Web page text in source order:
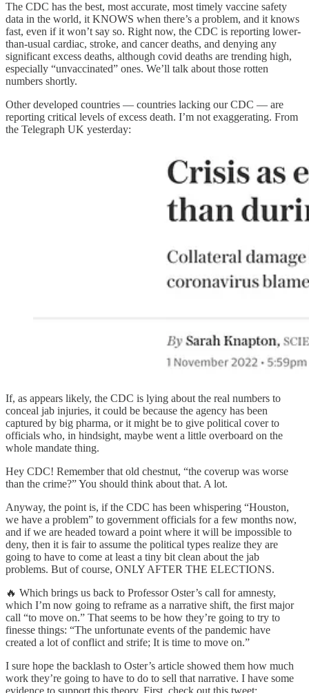
The CDC has the best, most accurate, most timely vaccine safety
data in the world, it KNOWS when there’s a problem, and it knows
fast, even if it won’t say so. Right now, the CDC is reporting lower-
than-usual cardiac, stroke, and cancer deaths, and denying any
significant excess deaths, although covid deaths are trending high,
especially “unvaccinated” ones. We’ll talk about those rotten
numbers shortly.
Other developed countries — countries lacking our CDC — are
reporting critical levels of excess death. I’m not exaggerating. From
the Telegraph UK yesterday:
If, as appears likely, the CDC is lying about the real numbers to
conceal jab injuries, it could be because the agency has been
captured by big pharma, or it might be to give political cover to
officials who, in hindsight, maybe went a little overboard on the
whole mandate thing.
Hey CDC! Remember that old chestnut, “the coverup was worse
than the crime?” You should think about that. A lot.
Anyway, the point is, if the CDC has been whispering “Houston,
we have a problem” to government officials for a few months now,
and if we are headed toward a point where it will be impossible to
deny, then it is fair to assume the political types realize they are
going to have to come at least a tiny bit clean about the jab
problems. But of course, ONLY AFTER THE ELECTIONS.
🔥 Which brings us back to Professor Oster’s call for amnesty,
which I’m now going to reframe as a narrative shift, the first major
call “to move on.” That seems to be how they’re going to try to
finesse things: “The unfortunate events of the pandemic have
created a lot of conflict and strife; It is time to move on.”
I sure hope the backlash to Oster’s article showed them how much
work they’re going to have to do to sell that narrative. I have some